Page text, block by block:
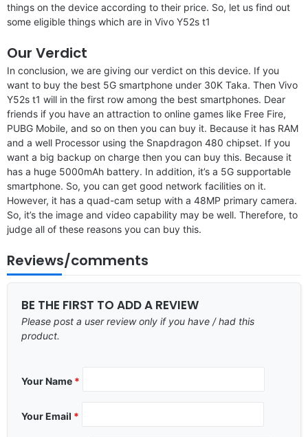
things on the device according to their price. So, let us find out
some eligible things which are in Vivo Y52s t1
Our Verdict
In conclusion, we are giving our verdict on this device. If you
want to buy the best 5G smartphone under 30K Taka. Then Vivo
Y52s t1 will in the first row among the best smartphones. Dear
friends if you have an attraction to online games like Free Fire,
PUBG Mobile, and so on then you can buy it. Because it has RAM
and a well Processor using the Snapdragon 480 chipset. If you
want a big backup on charge then you can buy this. Because it
has a huge 5000mAh battery. In addition, it’s a 5G supportable
smartphone. So, you can get good network facilities on it.
However, it has a quad-cam setup with a 48MP primary camera.
So, it’s the image and video capability may be well. Therefore, to
judge all of these reasons you can buy this.
Reviews/comments
BE THE FIRST TO ADD A REVIEW
Please post a user review only if you have / had this
product.
Your Name *
Your Email *